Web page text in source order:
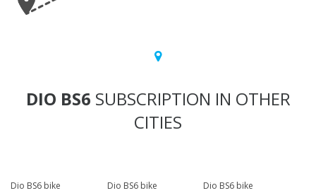
DIO BS6 SUBSCRIPTION IN OTHER
CITIES
Dio BS6 bike
Dio BS6 bike
Dio BS6 bike